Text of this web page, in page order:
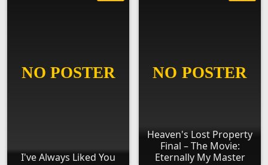
I've Always Liked You
Heaven's Lost Property
Final – The Movie:
Eternally My Master